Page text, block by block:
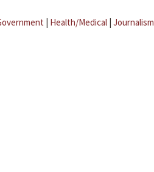
| Health/Medical | Journalism